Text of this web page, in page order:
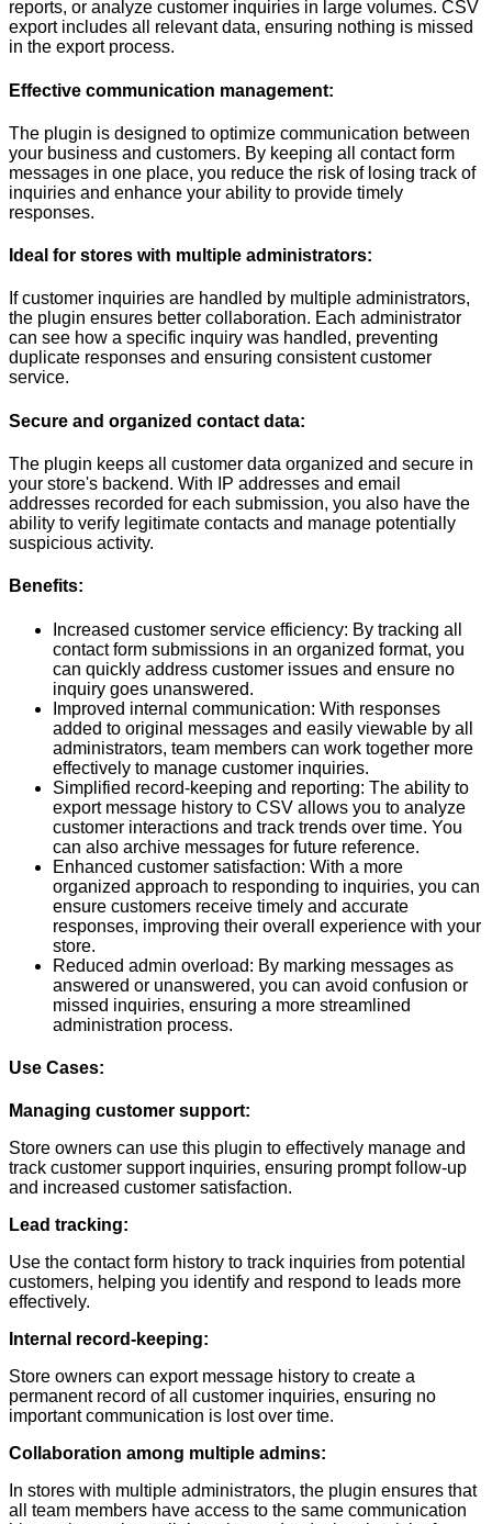
reports, or analyze customer inquiries in large volumes. CSV
export includes all relevant data, ensuring nothing is missed
in the export process.
Effective communication management:
The plugin is designed to optimize communication between
your business and customers. By keeping all contact form
messages in one place, you reduce the risk of losing track of
inquiries and enhance your ability to provide timely
responses.
Ideal for stores with multiple administrators:
If customer inquiries are handled by multiple administrators,
the plugin ensures better collaboration. Each administrator
can see how a specific inquiry was handled, preventing
duplicate responses and ensuring consistent customer
service.
Secure and organized contact data:
The plugin keeps all customer data organized and secure in
your store's backend. With IP addresses and email
addresses recorded for each submission, you also have the
ability to verify legitimate contacts and manage potentially
suspicious activity.
Benefits:
Increased customer service efficiency: By tracking all
contact form submissions in an organized format, you
can quickly address customer issues and ensure no
inquiry goes unanswered.
Improved internal communication: With responses
added to original messages and easily viewable by all
administrators, team members can work together more
effectively to manage customer inquiries.
Simplified record-keeping and reporting: The ability to
export message history to CSV allows you to analyze
customer interactions and track trends over time. You
can also archive messages for future reference.
Enhanced customer satisfaction: With a more
organized approach to responding to inquiries, you can
ensure customers receive timely and accurate
responses, improving their overall experience with your
store.
Reduced admin overload: By marking messages as
answered or unanswered, you can avoid confusion or
missed inquiries, ensuring a more streamlined
administration process.
Use Cases:
Managing customer support:
Store owners can use this plugin to effectively manage and
track customer support inquiries, ensuring prompt follow-up
and increased customer satisfaction.
Lead tracking:
Use the contact form history to track inquiries from potential
customers, helping you identify and respond to leads more
effectively.
Internal record-keeping:
Store owners can export message history to create a
permanent record of all customer inquiries, ensuring no
important communication is lost over time.
Collaboration among multiple admins:
In stores with multiple administrators, the plugin ensures that
all team members have access to the same communication